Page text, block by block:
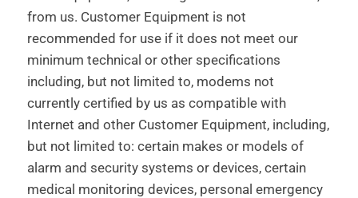
from us. Customer Equipment is not
recommended for use if it does not meet our
minimum technical or other specifications
including, but not limited to, modems not
currently certified by us as compatible with
Internet and other Customer Equipment, including,
but not limited to: certain makes or models of
alarm and security systems or devices, certain
medical monitoring devices, personal emergency